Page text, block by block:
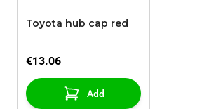
Toyota hub cap red
€13.06
Add